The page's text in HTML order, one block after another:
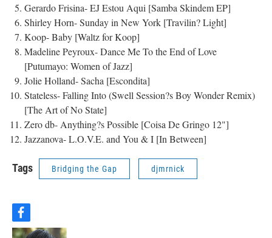
Gerardo Frisina- EJ Estou Aqui [Samba Skindem EP]
Shirley Horn- Sunday in New York [Travilin? Light]
Koop- Baby [Waltz for Koop]
Madeline Peyroux- Dance Me To the End of Love
[Putumayo: Women of Jazz]
Jolie Holland- Sacha [Escondita]
Stateless- Falling Into (Swell Session?s Boy Wonder Remix)
[The Art of No State]
Zero db- Anything?s Possible [Coisa De Gringo 12"]
Jazzanova- L.O.V.E. and You & I [In Between]
Tags Bridging the Gap djmrnick
f
a